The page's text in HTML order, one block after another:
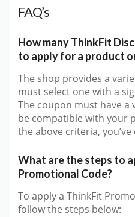
FAQ’s
How many ThinkFit
to apply for a product
The shop provides a
must select one with a
The coupon must have
be compatible with your
the above criteria,
What are the steps to
Promotional Code?
To apply a ThinkFit
follow the steps below: